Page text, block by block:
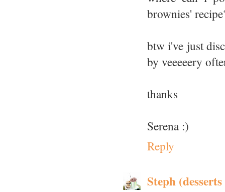
brownies'
btw i've just
by veeeeery
thanks
Serena :)
Reply
Steph